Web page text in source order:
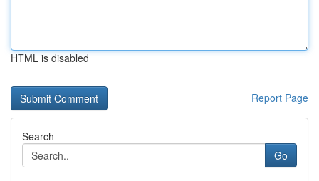
HTML is disabled
Report Page
Search
Go